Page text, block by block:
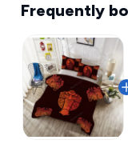
Frequently